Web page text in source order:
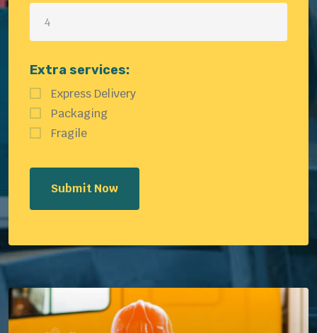
Extra services:
Express Delivery
Packaging
Fragile
Submit Now